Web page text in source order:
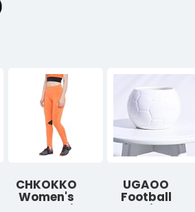
Decor | Pack of
CHKOKKO
Women's
UGAOO
Football